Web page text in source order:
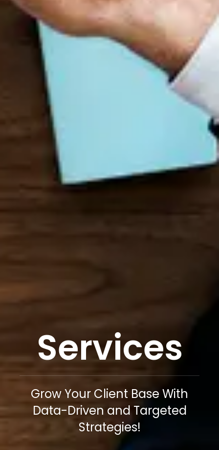
Services
Grow Your Client Base With
Data-Driven and Targeted
Strategies!